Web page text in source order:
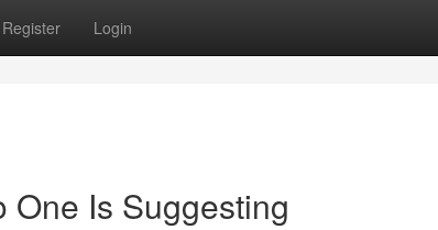
Register Login
One Is Suggesting